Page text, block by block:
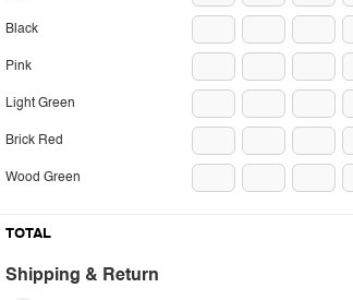
Black
Pink
Light Green
Brick Red
Wood Green
TOTAL
Shipping & Return